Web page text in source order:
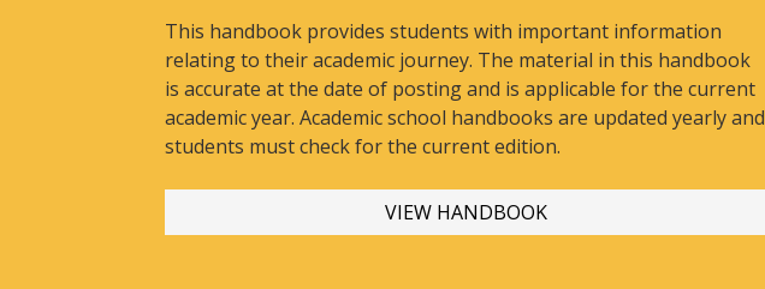
This handbook provides students with important information
relating to their academic journey. The material in this handbook
is accurate at the date of posting and is applicable for the current
academic year. Academic school handbooks are updated yearly and
students must check for the current edition.
VIEW HANDBOOK